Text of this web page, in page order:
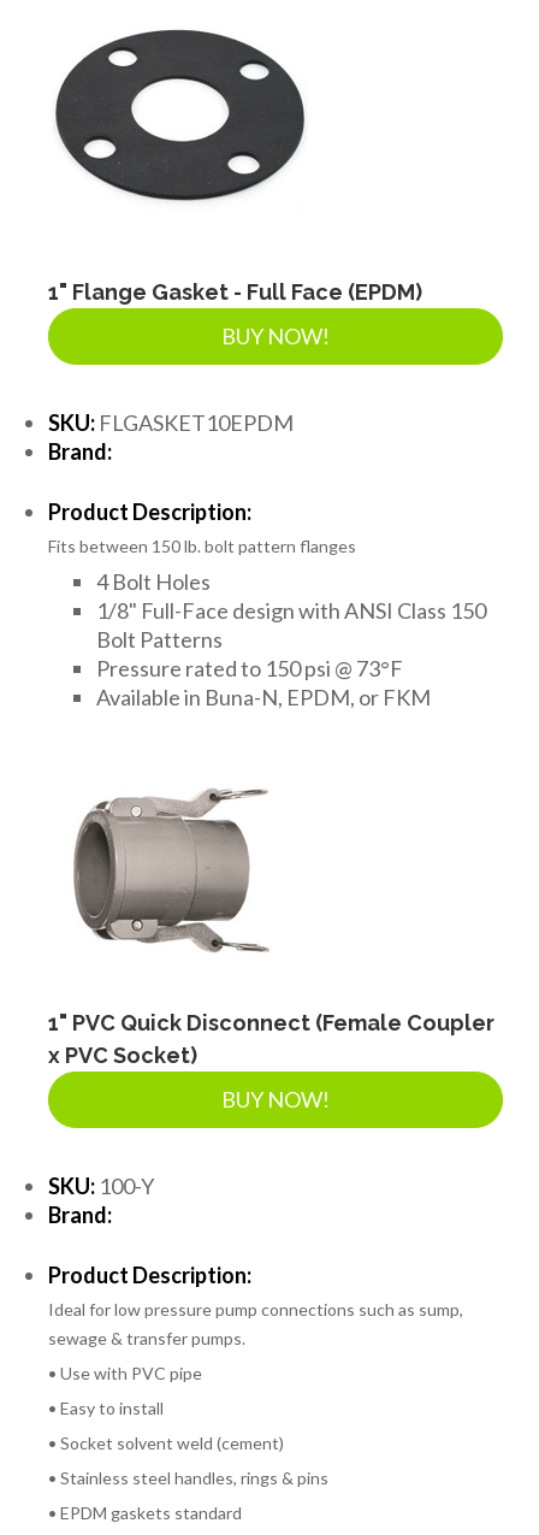
SEPTIC & SEWER
LANDSCAPE SUPPLIES
ACCESSORIES
TOOLS
PIPE
FITTINGS & VALVES
GEOTEXTILES & GEOGRIDS
WELL WATER PRODUCTS
1" Flange Gasket - Full Face (EPDM)
BUY NOW!
SKU: FLGASKET10EPDM
Brand:
Product Description:
Fits between 150 lb. bolt pattern flanges
4 Bolt Holes
1/8" Full-Face design with ANSI Class 150
Bolt Patterns
Pressure rated to 150 psi @ 73°F
Available in Buna-N, EPDM, or FKM
1" PVC Quick Disconnect (Female Coupler
x PVC Socket)
BUY NOW!
SKU: 100-Y
Brand:
Product Description:
Ideal for low pressure pump connections such as sump,
sewage & transfer pumps.
• Use with PVC pipe
• Easy to install
• Socket solvent weld (cement)
• Stainless steel handles, rings & pins
• EPDM gaskets standard